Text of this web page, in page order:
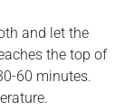
and let the
the top of
60 minutes.